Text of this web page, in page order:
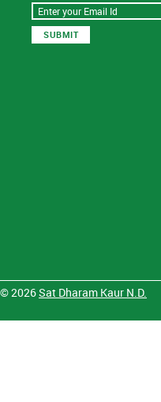
© 2026Sat Dharam Kaur N.D.